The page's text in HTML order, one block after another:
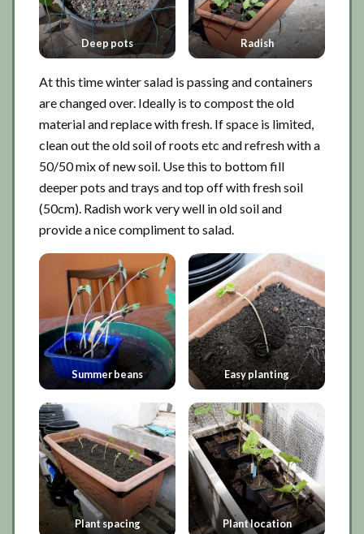
Deep pots Radish
At this time winter salad is passing and containers
are changed over. Ideally is to compost the old
material and replace with fresh. If space is limited,
clean out the old soil of roots etc and refresh with a
50/50 mix of new soil. Use this to bottom fill
deeper pots and trays and top off with fresh soil
(50cm). Radish work very well in old soil and
provide a nice compliment to salad.
Summer beans Easy planting
Plant spacing Plant location